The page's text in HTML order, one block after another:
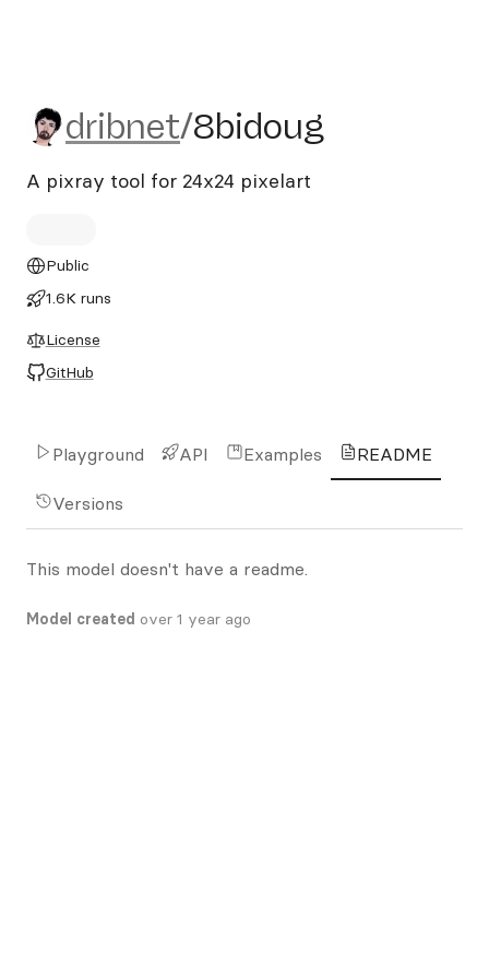
dribnet/8bidoug
dribnet/8bidoug
A pixray tool for 24x24 pixelart
Public
1.6K runs
License
GitHub
Playground API Examples README
Versions
This model doesn't have a readme.
Model created over 1 year ago